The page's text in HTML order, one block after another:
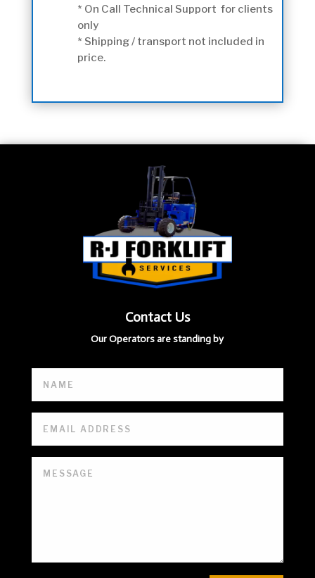
* On Call Technical Support for clients
only
* Shipping / transport not included in
price.
Contact Us
Our Operators are standing by